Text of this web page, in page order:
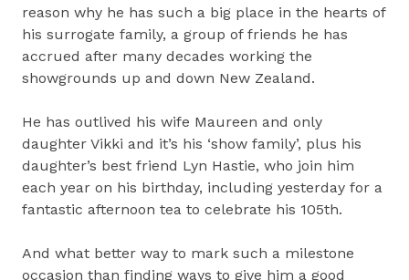
reason why he has such a big place in the hearts of
his surrogate family, a group of friends he has
accrued after many decades working the
showgrounds up and down New Zealand.
He has outlived his wife Maureen and only
daughter Vikki and it’s his ‘show family’, plus his
daughter’s best friend Lyn Hastie, who join him
each year on his birthday, including yesterday for a
fantastic afternoon tea to celebrate his 105th.
And what better way to mark such a milestone
occasion than finding ways to give him a good